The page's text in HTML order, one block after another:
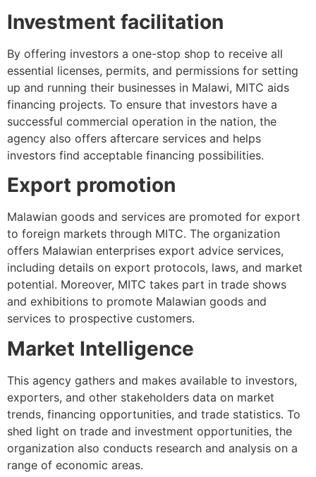
Investment facilitation
By offering investors a one-stop shop to receive all
essential licenses, permits, and permissions for setting
up and running their businesses in Malawi, MITC aids
financing projects. To ensure that investors have a
successful commercial operation in the nation, the
agency also offers aftercare services and helps
investors find acceptable financing possibilities.
Export promotion
Malawian goods and services are promoted for export
to foreign markets through MITC. The organization
offers Malawian enterprises export advice services,
including details on export protocols, laws, and market
potential. Moreover, MITC takes part in trade shows
and exhibitions to promote Malawian goods and
services to prospective customers.
Market Intelligence
This agency gathers and makes available to investors,
exporters, and other stakeholders data on market
trends, financing opportunities, and trade statistics. To
shed light on trade and investment opportunities, the
organization also conducts research and analysis on a
range of economic areas.